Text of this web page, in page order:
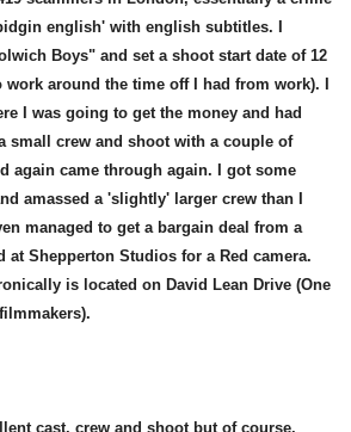
english' with english subtitles. I
Boys" and set a shoot start date of 12
work around the time off I had from work). I
I was going to get the money and had
small crew and shoot with a couple of
again came through again. I got some
amassed a 'slightly' larger crew than I
managed to get a bargain deal from a
at Shepperton Studios for a Red camera.
is located on David Lean Drive (One
cast, crew and shoot but of course,